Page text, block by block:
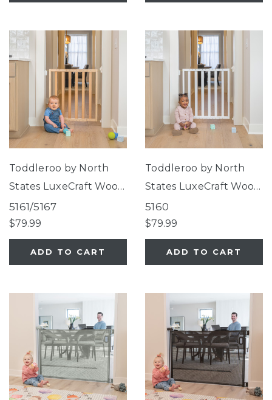
Toddleroo by North
States LuxeCraft Wood
Gate Beechwood
5161/5167
$79.99
ADD TO CART
Toddleroo by North
States LuxeCraft Wood
Gate White
5160
$79.99
ADD TO CART